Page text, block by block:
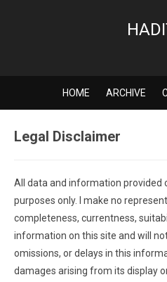
HOME ARCHIVE
Legal Disclaimer
All data and information provided
purposes only. I make no
completeness, currentness,
information on this site and will
omissions, or delays in this
damages arising from its display